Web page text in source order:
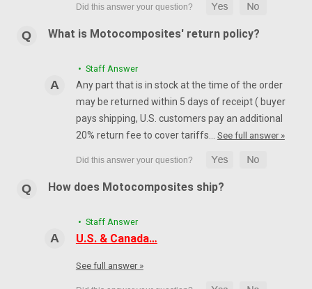
What is Motocomposites' return policy?
• Staff Answer
Any part that is in stock at the time of the order
may be returned within 5 days of receipt ( buyer
pays shipping, U.S. customers pay an additional
20% return fee to cover tariffs… See full answer »
How does Motocomposites ship?
• Staff Answer
U.S. & Canada…
See full answer »